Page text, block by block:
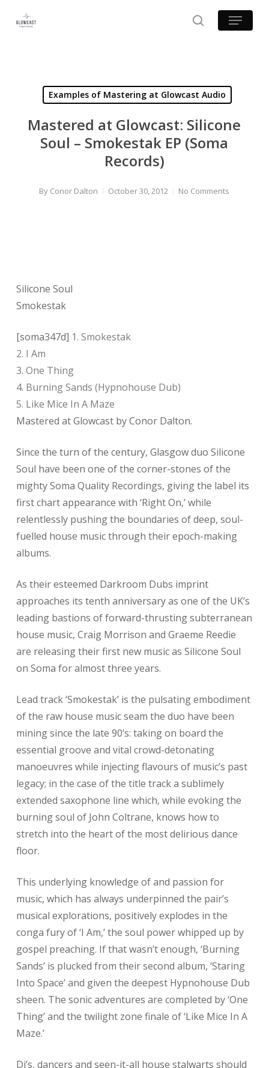
search
Menu
Examples of Mastering at Glowcast Audio
Mastered at Glowcast: Silicone
Soul – Smokestak EP (Soma
Records)
By Conor Dalton October 30, 2012 No Comments
Silicone Soul
Smokestak
[soma347d] 1. Smokestak
2. I Am
3. One Thing
4. Burning Sands (Hypnohouse Dub)
5. Like Mice In A Maze
Mastered at Glowcast by Conor Dalton.
Since the turn of the century, Glasgow duo Silicone
Soul have been one of the corner-stones of the
mighty Soma Quality Recordings, giving the label its
first chart appearance with ‘Right On,’ while
relentlessly pushing the boundaries of deep, soul-
fuelled house music through their epoch-making
albums.
As their esteemed Darkroom Dubs imprint
approaches its tenth anniversary as one of the UK’s
leading bastions of forward-thrusting subterranean
house music, Craig Morrison and Graeme Reedie
are releasing their first new music as Silicone Soul
on Soma for almost three years.
Lead track ‘Smokestak’ is the pulsating embodiment
of the raw house music seam the duo have been
mining since the late 90’s: taking on board the
essential groove and vital crowd-detonating
manoeuvres while injecting flavours of music’s past
legacy; in the case of the title track a sublimely
extended saxophone line which, while evoking the
burning soul of John Coltrane, knows how to
stretch into the heart of the most delirious dance
floor.
This underlying knowledge of and passion for
music, which has always underpinned the pair’s
musical explorations, positively explodes in the
conga fury of ‘I Am,’ the soul power whipped up by
gospel preaching. If that wasn’t enough, ‘Burning
Sands’ is plucked from their second album, ‘Staring
Into Space’ and given the deepest Hypnohouse Dub
sheen. The sonic adventures are completed by ‘One
Thing’ and the twilight zone finale of ‘Like Mice In A
Maze.’
Dj’s, dancers and seen-it-all house stalwarts should